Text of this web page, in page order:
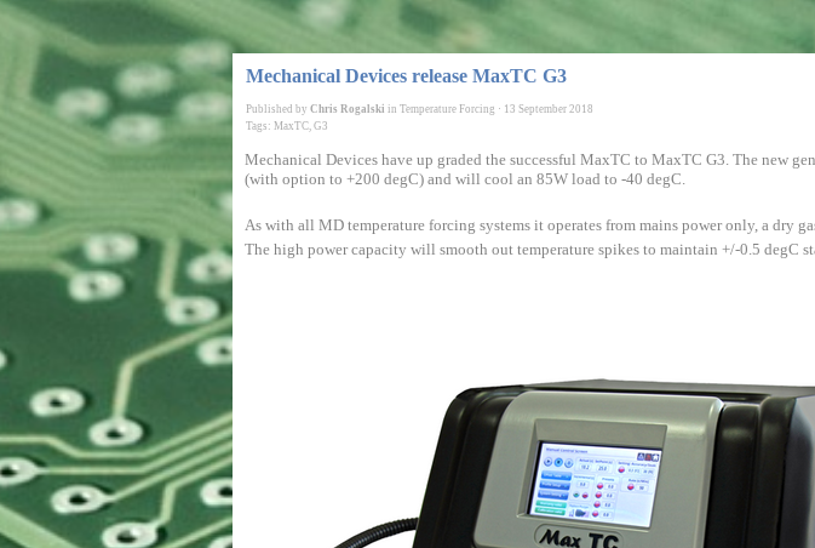
Mechanical Devices release MaxTC G3
Published by Chris Rogalski in Temperature Forcing · 13 September 2018
Tags: MaxTC, G3
Mechanical Devices have up graded the successful MaxTC to MaxTC G3. The new
(with option to +200 degC) and will cool an 85W load to -40 degC.
As with all MD temperature forcing systems it operates from mains power only, a dry
The high power capacity will smooth out temperature spikes to maintain +/-0.5 degC